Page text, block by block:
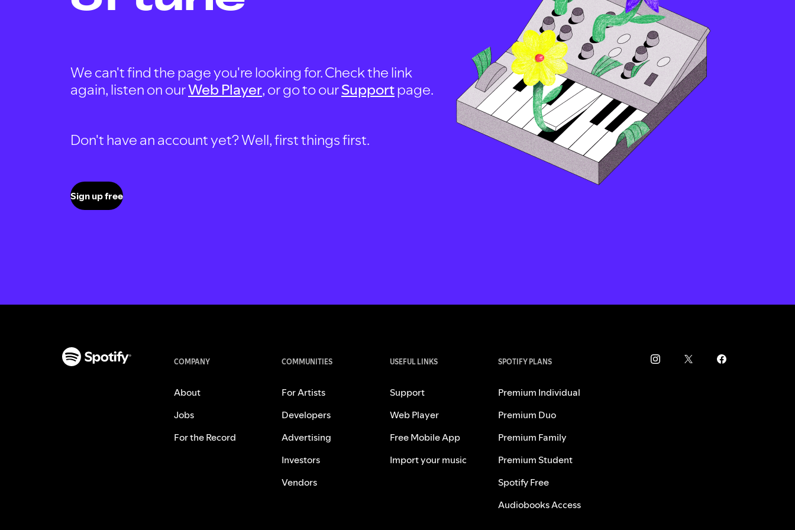
We can't find the page you're looking for. Check the link
again, listen on ourWeb Player, or go to ourSupportpage.
Don't have an account yet? Well, first things first.
Sign up free
COMPANY
About
Jobs
For the Record
COMMUNITIES
For Artists
Developers
Advertising
Investors
Vendors
USEFUL LINKS
Support
Web Player
Free Mobile App
Import your music
SPOTIFY PLANS
Premium Individual
Premium Duo
Premium Family
Premium Student
Spotify Free
Audiobooks Access